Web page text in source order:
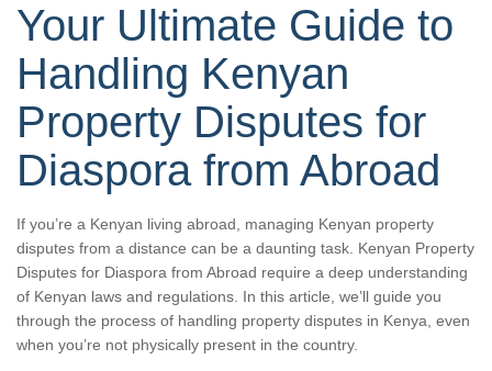
Your Ultimate Guide to
Handling Kenyan
Property Disputes for
Diaspora from Abroad
If you’re a Kenyan living abroad, managing Kenyan property
disputes from a distance can be a daunting task. Kenyan Property
Disputes for Diaspora from Abroad require a deep understanding
of Kenyan laws and regulations. In this article, we’ll guide you
through the process of handling property disputes in Kenya, even
when you’re not physically present in the country.